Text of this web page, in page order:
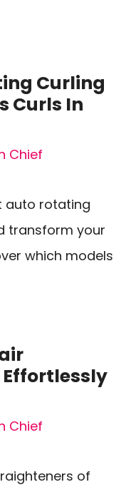
Curling
Curls In
Chief
auto rotating
transform your
which models
Chief
of